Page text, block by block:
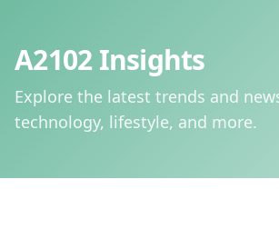
A2102 Insights
Explore the latest trends and
technology, lifestyle, and more.